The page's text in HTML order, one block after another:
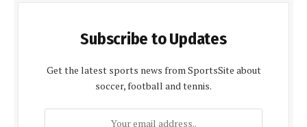
Subscribe to Updates
Get the latest sports news from SportsSite about
soccer, football and tennis.